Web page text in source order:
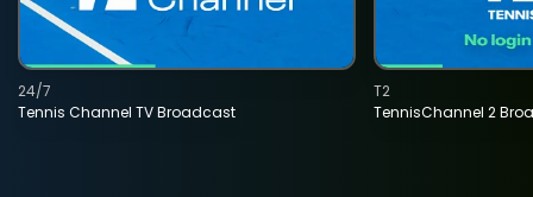
Tennis Channel TV Broadcast
24/7
TennisChannel 2
T2